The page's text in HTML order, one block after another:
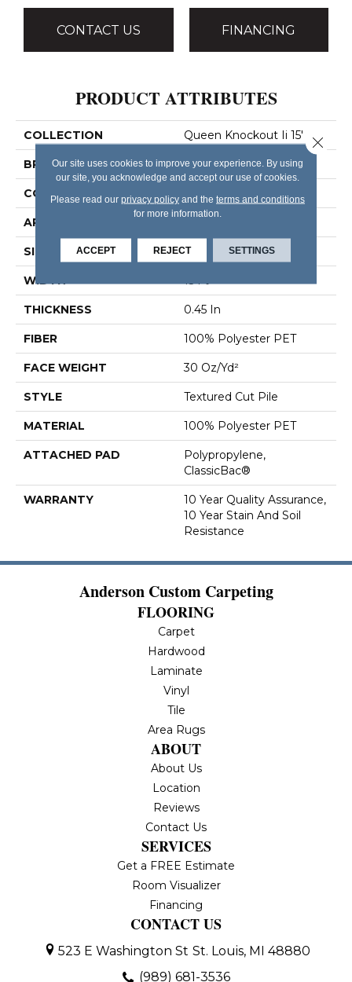
CONTACT US FINANCING
PRODUCT ATTRIBUTES
COLLECTION Queen Knockout Ii 15'
BRAND Shaw Floors
CONSTRUCTION Textured Cut Pile
APPLICATION
SIZE 15 Ft
WIDTH 15 Ft
THICKNESS 0.45 In
FIBER 100% Polyester PET
FACE WEIGHT 30 Oz/yd²
STYLE Textured Cut Pile
MATERIAL 100% Polyester PET
ATTACHED PAD
Polypropylene,
ClassicBac®
WARRANTY
10 Year Quality Assurance,
10 Year Stain And Soil
Resistance
Anderson Custom Carpeting
FLOORING
Carpet
Hardwood
Laminate
Vinyl
Tile
Area Rugs
ABOUT
About Us
Location
Reviews
Contact Us
SERVICES
Get a FREE Estimate
Room Visualizer
Financing
CONTACT US
523 E Washington St St. Louis, MI 48880
(989) 681-3536
Our site uses cookies to improve your experience. By using
our site, you acknowledge and accept our use of cookies.
Please read our privacy policyand the terms and conditions
for more information.
ACCEPT REJECT SETTINGS
Close